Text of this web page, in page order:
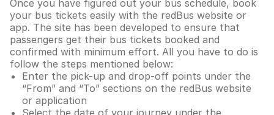
Once you have figured out your bus schedule, book
your bus tickets easily with the redBus website or
app. The site has been developed to ensure that
passengers get their bus tickets booked and
confirmed with minimum effort. All you have to do is
follow the steps mentioned below:
Enter the pick-up and drop-off points under the
“From” and “To” sections on the redBus website
or application
Select the date of your journey under the